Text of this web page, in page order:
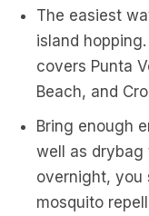
The easiest
island
covers Punta
Beach, and
Bring enough
well as drybag
overnight, you
mosquito